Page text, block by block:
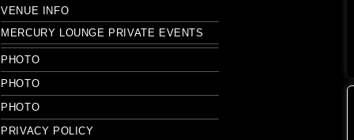
VENUE INFO
MERCURY LOUNGE PRIVATE EVENTS
PHOTO
PHOTO
PHOTO
PRIVACY POLICY